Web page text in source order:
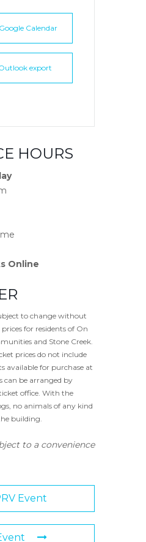
Calendar
export
HOURS
Online
to change without
for residents of On
and Stone Creek.
prices do not include
available for purchase at
can be arranged by
office. With the
no animals of any kind
building.
to a convenience
Event